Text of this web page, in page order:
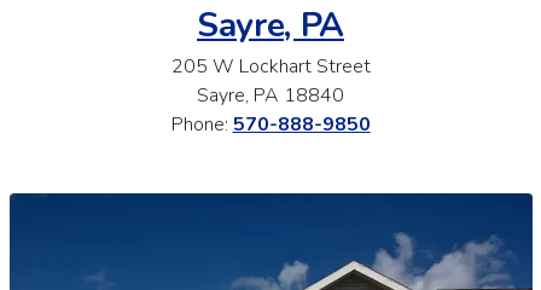
Sayre, PA
205 W Lockhart Street
Sayre, PA 18840
Phone: 570-888-9850